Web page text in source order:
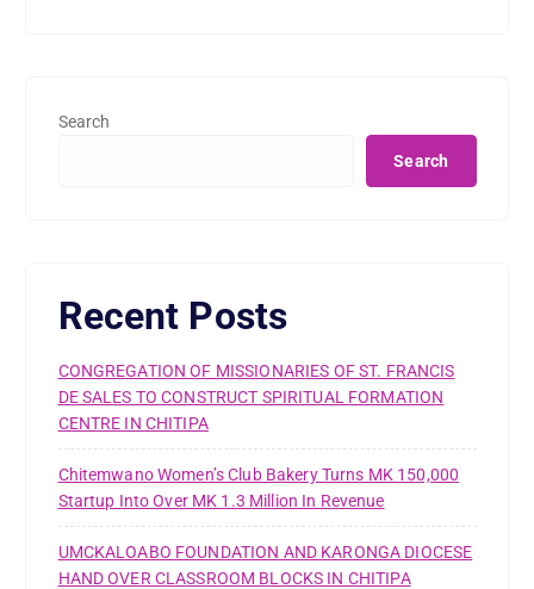
Search
Search
Recent Posts
CONGREGATION OF MISSIONARIES OF ST. FRANCIS
DE SALES TO CONSTRUCT SPIRITUAL FORMATION
CENTRE IN CHITIPA
Chitemwano Women’s Club Bakery Turns MK 150,000
Startup Into Over MK 1.3 Million In Revenue
UMCKALOABO FOUNDATION AND KARONGA DIOCESE
HAND OVER CLASSROOM BLOCKS IN CHITIPA